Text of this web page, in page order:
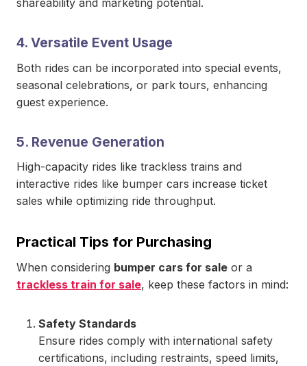
shareability and marketing potential.
4. Versatile Event Usage
Both rides can be incorporated into special events,
seasonal celebrations, or park tours, enhancing
guest experience.
5. Revenue Generation
High-capacity rides like trackless trains and
interactive rides like bumper cars increase ticket
sales while optimizing ride throughput.
Practical Tips for Purchasing
When considering bumper cars for sale or a
trackless train for sale, keep these factors in mind:
Safety Standards
Ensure rides comply with international safety
certifications, including restraints, speed limits,